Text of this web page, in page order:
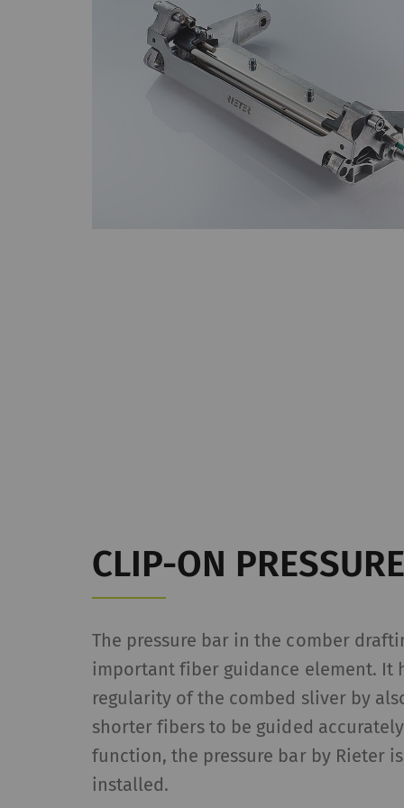
CLIP-ON
The pressure bar in the comber
important fiber guidance element. It
regularity of the combed sliver by
shorter fibers to be guided
function, the pressure bar by Rieter
installed.
Statistics cookies
reporting
The intent is to
therefore more
External
offers (e.g. videos,
Name
YouTube